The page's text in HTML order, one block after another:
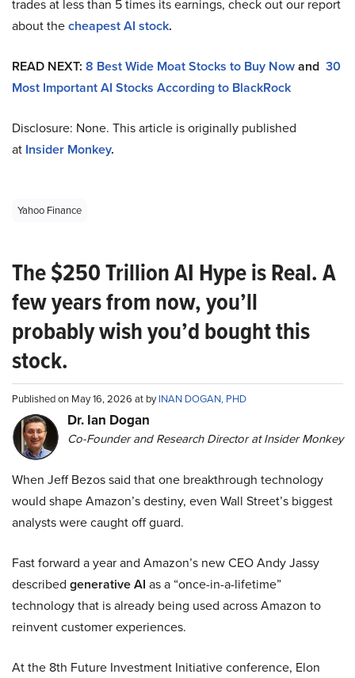
trades at less than 5 times its earnings, check out our report
about thecheapest AI stock.
READ NEXT: 8 Best Wide Moat Stocks to Buy Nowand 30
Most Important AI Stocks According to BlackRock
Disclosure: None. This article is originally published
at Insider Monkey.
Yahoo Finance
The $250 Trillion AI Hype is Real. A
few years from now, you’ll
probably wish you’d bought this
stock.
Published on May 16, 2026 at byINAN DOGAN, PHD
Dr. Ian Dogan
Co-Founder and Research Director at Insider Monkey
When Jeff Bezos said that one breakthrough technology
would shape Amazon’s destiny, even Wall Street’s biggest
analysts were caught off guard.
Fast forward a year and Amazon’s new CEO Andy Jassy
described generative AI as a “once-in-a-lifetime”
technology that is already being used across Amazon to
reinvent customer experiences.
At the 8th Future Investment Initiative conference, Elon